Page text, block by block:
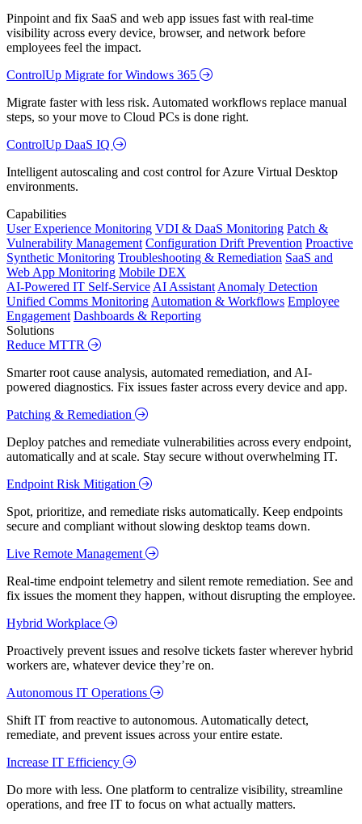
Pinpoint and fix SaaS and web app issues fast with real-time
visibility across every device, browser, and network before
employees feel the impact.
ControlUp Migrate for Windows 365
Migrate faster with less risk. Automated workflows replace manual
steps, so your move to Cloud PCs is done right.
ControlUp DaaS IQ
Intelligent autoscaling and cost control for Azure Virtual Desktop
environments.
Capabilities
User Experience Monitoring VDI & DaaS Monitoring Patch &
Vulnerability Management Configuration Drift Prevention Proactive
Synthetic Monitoring Troubleshooting & Remediation SaaS and
Web App Monitoring Mobile DEX
AI-Powered IT Self-Service AI Assistant Anomaly Detection
Unified Comms Monitoring Automation & Workflows Employee
Engagement Dashboards & Reporting
Solutions
Reduce MTTR
Smarter root cause analysis, automated remediation, and AI-
powered diagnostics. Fix issues faster across every device and app.
Patching & Remediation
Deploy patches and remediate vulnerabilities across every endpoint,
automatically and at scale. Stay secure without overwhelming IT.
Endpoint Risk Mitigation
Spot, prioritize, and remediate risks automatically. Keep endpoints
secure and compliant without slowing desktop teams down.
Live Remote Management
Real-time endpoint telemetry and silent remote remediation. See and
fix issues the moment they happen, without disrupting the employee.
Hybrid Workplace
Proactively prevent issues and resolve tickets faster wherever hybrid
workers are, whatever device they’re on.
Autonomous IT Operations
Shift IT from reactive to autonomous. Automatically detect,
remediate, and prevent issues across your entire estate.
Increase IT Efficiency
Do more with less. One platform to centralize visibility, streamline
operations, and free IT to focus on what actually matters.